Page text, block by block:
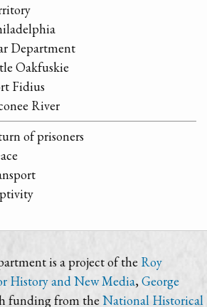
Department
Oakfuskie
Fidius
River
of prisoners
is a project of the Roy
History and New Media,George
funding from the National Historical